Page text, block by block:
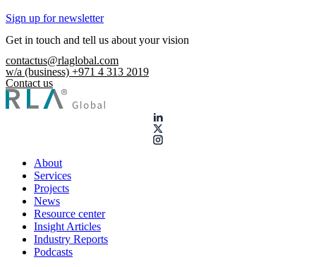
Sign up for newsletter
Get in touch and tell us about your vision
contactus@rlaglobal.com
w/a (business) +971 4 313 2019
Contact us
About
Services
Projects
News
Resource center
Insight Articles
Industry Reports
Podcasts